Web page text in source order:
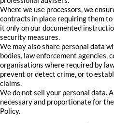
Where we use processors, we
contracts in place requiring them
it only on our documented
security measures.
We may also share personal data
bodies, law enforcement agencies,
organisations where required by
prevent or detect crime, or to
claims.
We do not sell your personal data.
necessary and proportionate for
Policy.